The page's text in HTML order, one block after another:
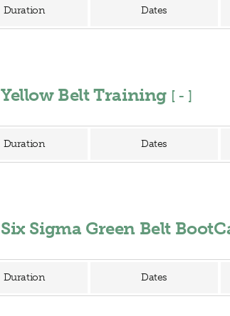
Duration Dates
Yellow Belt Training [ ]
Duration Dates
Six Sigma Green Belt
Duration Dates